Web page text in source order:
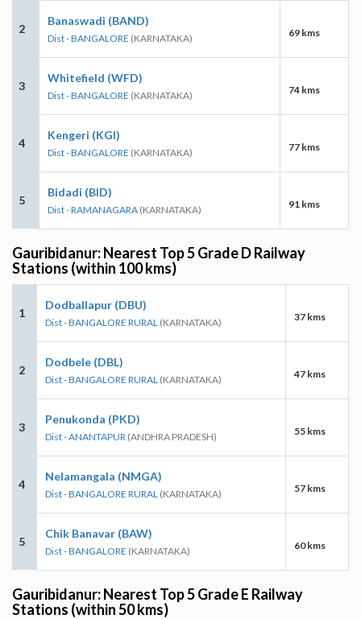
2
Banaswadi (BAND)
Dist - BANGALORE (KARNATAKA) 69 kms
3
Whitefield (WFD)
Dist - BANGALORE (KARNATAKA) 74 kms
4
Kengeri (KGI)
Dist - BANGALORE (KARNATAKA) 77 kms
5
Bidadi (BID)
Dist - RAMANAGARA (KARNATAKA) 91 kms
Gauribidanur: Nearest Top 5 Grade D Railway
Stations (within 100 kms)
1
Dodballapur (DBU)
Dist - BANGALORE RURAL (KARNATAKA) 37 kms
2
Dodbele (DBL)
Dist - BANGALORE RURAL (KARNATAKA) 47 kms
3
Penukonda (PKD)
Dist - ANANTAPUR (ANDHRA PRADESH) 55 kms
4
Nelamangala (NMGA)
Dist - BANGALORE RURAL (KARNATAKA) 57 kms
5
Chik Banavar (BAW)
Dist - BANGALORE (KARNATAKA) 60 kms
Gauribidanur: Nearest Top 5 Grade E Railway
Stations (within 50 kms)